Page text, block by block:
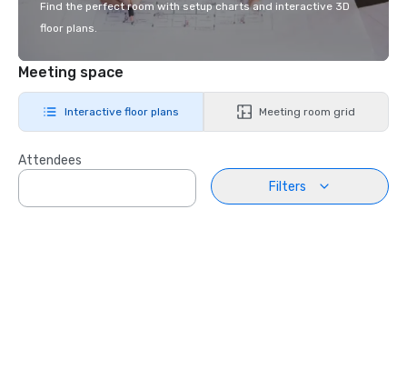
Find the perfect room with setup charts and interactive 3D
floor plans.
Meeting space
Interactive floor plans Meeting room grid
Attendees
Filters